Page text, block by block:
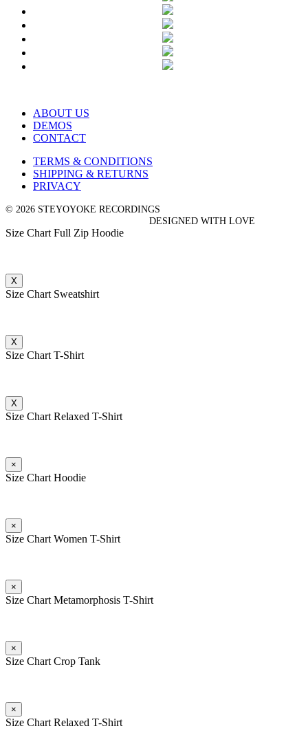
ABOUT US
DEMOS
CONTACT
TERMS & CONDITIONS
SHIPPING & RETURNS
PRIVACY
© 2026 STEYOYOKE RECORDINGS
DESIGNED WITH LOVE
Size Chart Full Zip Hoodie
X
Size Chart Sweatshirt
X
Size Chart T-Shirt
X
Size Chart Relaxed T-Shirt
×
Size Chart Hoodie
×
Size Chart Women T-Shirt
×
Size Chart Metamorphosis T-Shirt
×
Size Chart Crop Tank
×
Size Chart Relaxed T-Shirt